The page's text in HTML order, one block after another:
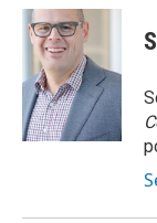
c
e
o
k
i
t
t
e
r
n
d
I
n